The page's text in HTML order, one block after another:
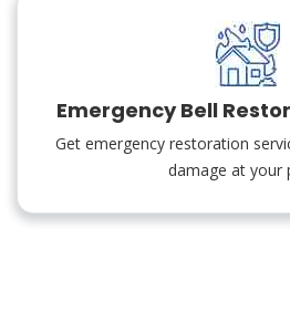
Emergency Bell
Get emergency restoration
damage at your